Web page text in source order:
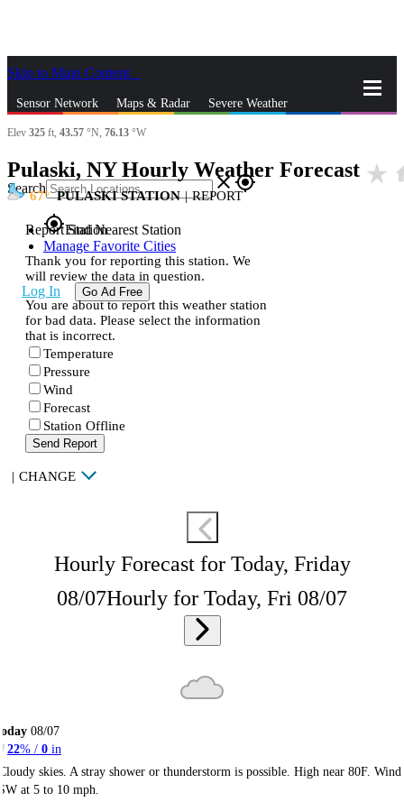
Skip to Main Content
Sensor Network Maps & Radar Severe Weather
Search closegps_fixed
gps_fixedFind Nearest Station
Manage Favorite Cities
Log In Go Ad Free
Elev 325 ft, 43.57 °N, 76.13 °W
Pulaski, NY Hourly Weather Forecast star_rate
67 PULASKI STATION | REPORT
Report Station
Thank you for reporting this station. We
will review the data in question.
You are about to report this weather station
for bad data. Please select the information
that is incorrect.
Temperature
Pressure
Wind
Forecast
Station Offline
Send Report
| CHANGE
Hourly Forecast for Today, Friday
08/07Hourly for Today, Fri 08/07
08/07
22% / 0 in
skies. A stray shower or thunderstorm is possible. High near 80F.
at 5 to 10 mph.